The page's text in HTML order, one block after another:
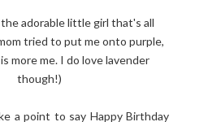
adorable little girl that's all
tried to put me onto purple,
more me. I do love lavender
though!)
a point to say Happy Birthday